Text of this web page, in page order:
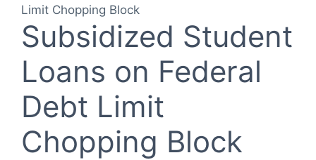
Limit Chopping Block
Subsidized Student
Loans on Federal
Debt Limit
Chopping Block